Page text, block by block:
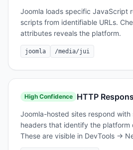
Joomla loads specific JavaScript
scripts from identifiable URLs.
attributes reveals the platform.
joomla /media/jui
High Confidence HTTP
Joomla-hosted sites respond with
headers that identify the platform
These are visible in DevTools →